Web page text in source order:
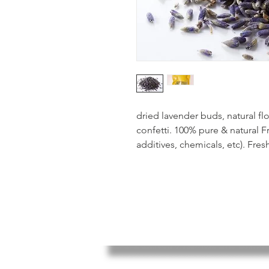
dried lavender buds, natural
confetti. 100% pure & natural
additives, chemicals, etc).